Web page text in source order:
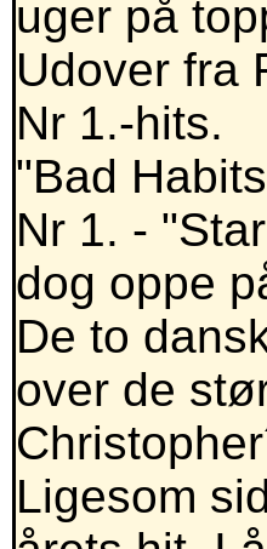
uger på
Udover fra
Nr 1.-hits.
"Bad
Nr 1. -
dog oppe
De to
over de
Ligesom